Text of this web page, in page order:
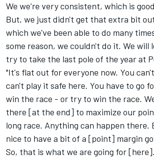
We we're very consistent, which is
But, we just didn't get that extra bit
which we've been able to do many
some reason, we couldn't do it. We will
try to take the last pole of the year at
"It's flat out for everyone now. You
can't play it safe here. You have to go
win the race - or try to win the race.
there [at the end] to maximize our
long race. Anything can happen there.
nice to have a bit of a [point] margin
So, that is what we are going for